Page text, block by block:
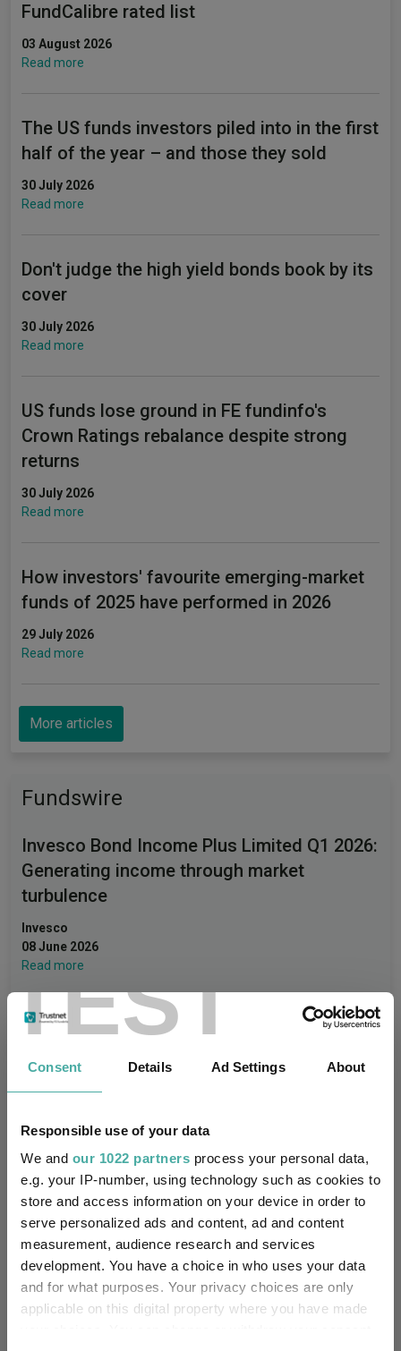
TEST
Consent Details Ad Settings About
Responsible use of your data
We and our 1022 partners process your personal data,
e.g. your IP-number, using technology such as cookies to
store and access information on your device in order to
serve personalized ads and content, ad and content
measurement, audience research and services
development. You have a choice in who uses your data
and for what purposes. Your privacy choices are only
applicable on this digital property where you have made
FundCalibre rated list
03 August 2026
Read more
The US funds investors piled into in the first
half of the year – and those they sold
30 July 2026
Read more
Don't judge the high yield bonds book by its
cover
30 July 2026
Read more
US funds lose ground in FE fundinfo's
Crown Ratings rebalance despite strong
returns
30 July 2026
Read more
How investors' favourite emerging-market
funds of 2025 have performed in 2026
29 July 2026
Read more
More articles
Fundswire
Invesco Bond Income Plus Limited Q1 2026:
Generating income through market
turbulence
Invesco
08 June 2026
Read more
Invesco Asia Dragon Trust plc Q1 2026:
05 June 2026
Read more
CIO’s Market Watch – July
Premier Miton
07 August 2026
Read more